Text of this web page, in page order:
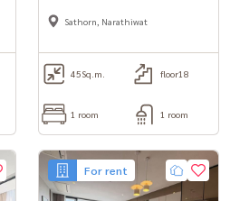
MRT Lumpini.
Sathorn, Narathiwat
45Sq.m. floor18
1 room 1 room
For rent